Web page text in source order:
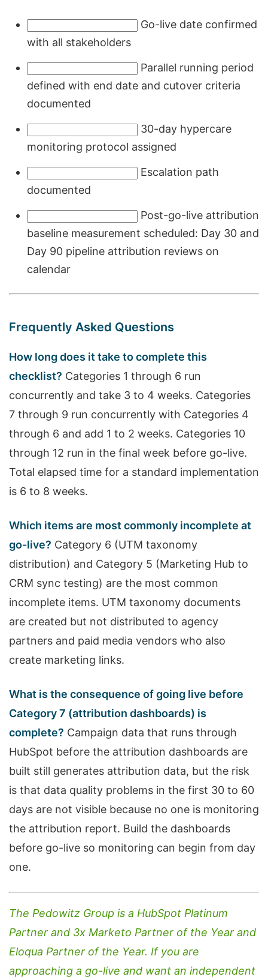
Go-live date confirmed
with all stakeholders
Parallel running period
defined with end date and cutover criteria
documented
30-day hypercare
monitoring protocol assigned
Escalation path
documented
Post-go-live attribution
baseline measurement scheduled: Day 30 and
Day 90 pipeline attribution reviews on
calendar
Frequently Asked Questions
How long does it take to complete this
checklist? Categories 1 through 6 run
concurrently and take 3 to 4 weeks. Categories
7 through 9 run concurrently with Categories 4
through 6 and add 1 to 2 weeks. Categories 10
through 12 run in the final week before go-live.
Total elapsed time for a standard implementation
is 6 to 8 weeks.
Which items are most commonly incomplete at
go-live? Category 6 (UTM taxonomy
distribution) and Category 5 (Marketing Hub to
CRM sync testing) are the most common
incomplete items. UTM taxonomy documents
are created but not distributed to agency
partners and paid media vendors who also
create marketing links.
What is the consequence of going live before
Category 7 (attribution dashboards) is
complete? Campaign data that runs through
HubSpot before the attribution dashboards are
built still generates attribution data, but the risk
is that data quality problems in the first 30 to 60
days are not visible because no one is monitoring
the attribution report. Build the dashboards
before go-live so monitoring can begin from day
one.
The Pedowitz Group is a HubSpot Platinum
Partner and 3x Marketo Partner of the Year and
Eloqua Partner of the Year. If you are
approaching a go-live and want an independent